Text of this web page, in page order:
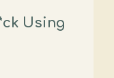
Using